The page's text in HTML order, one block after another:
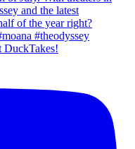
DuckTakes!